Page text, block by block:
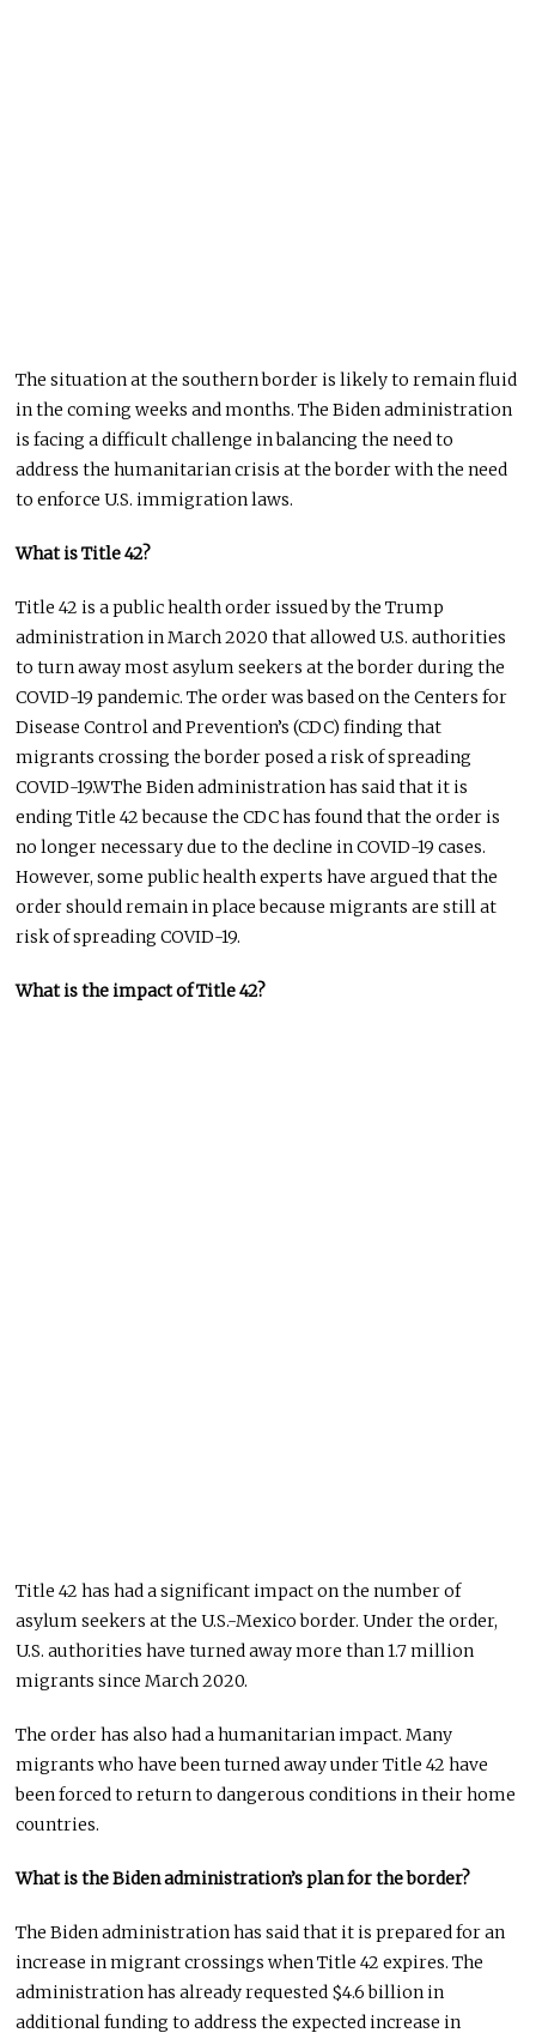
The situation at the southern border is likely to remain fluid
in the coming weeks and months. The Biden administration
is facing a difficult challenge in balancing the need to
address the humanitarian crisis at the border with the need
to enforce U.S. immigration laws.
What is Title 42?
Title 42 is a public health order issued by the Trump
administration in March 2020 that allowed U.S. authorities
to turn away most asylum seekers at the border during the
COVID-19 pandemic. The order was based on the Centers for
Disease Control and Prevention’s (CDC) finding that
migrants crossing the border posed a risk of spreading
COVID-19.WThe Biden administration has said that it is
ending Title 42 because the CDC has found that the order is
no longer necessary due to the decline in COVID-19 cases.
However, some public health experts have argued that the
order should remain in place because migrants are still at
risk of spreading COVID-19.
What is the impact of Title 42?
Title 42 has had a significant impact on the number of
asylum seekers at the U.S.-Mexico border. Under the order,
U.S. authorities have turned away more than 1.7 million
migrants since March 2020.
The order has also had a humanitarian impact. Many
migrants who have been turned away under Title 42 have
been forced to return to dangerous conditions in their home
countries.
What is the Biden administration’s plan for the border?
The Biden administration has said that it is prepared for an
increase in migrant crossings when Title 42 expires. The
administration has already requested $4.6 billion in
additional funding to address the expected increase in